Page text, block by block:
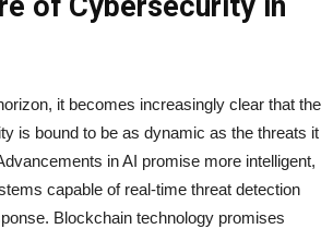
it becomes increasingly clear that the
is bound to be as dynamic as the threats it
in AI promise more intelligent,
capable of real-time threat detection
Blockchain technology promises